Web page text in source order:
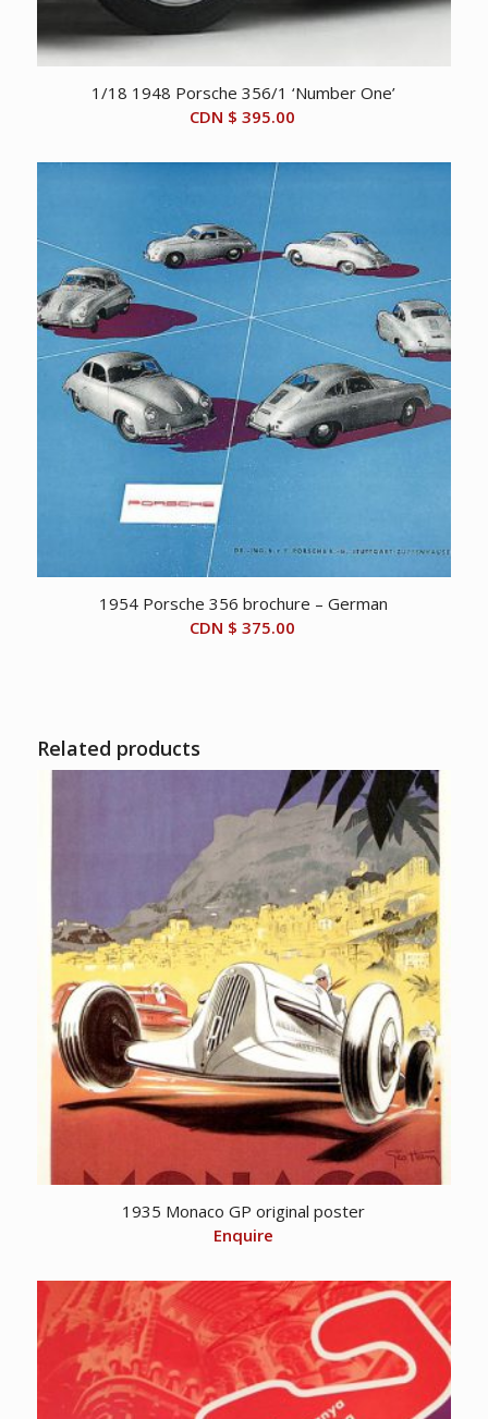
1/18 1948 Porsche 356/1 ‘Number One’
CDN $ 395.00
1954 Porsche 356 brochure – German
CDN $ 375.00
Related products
1935 Monaco GP original poster
Enquire